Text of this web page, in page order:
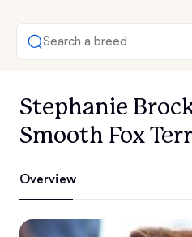
Search a breed
Stephanie
Smooth Fox
Overview